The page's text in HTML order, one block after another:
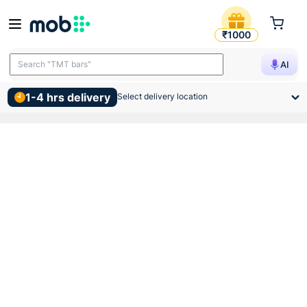
Vip Pvc Mms Collar 32mm
₹1000
AI
Search "TMT bars"
1-4 hrs delivery Select delivery location